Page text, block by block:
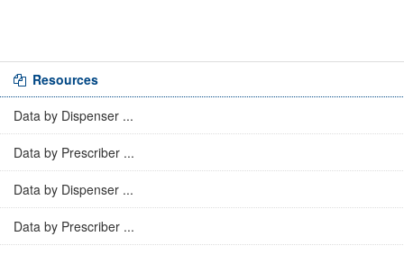
Resources
Data by Dispenser ...
Data by Prescriber ...
Data by Dispenser ...
Data by Prescriber ...